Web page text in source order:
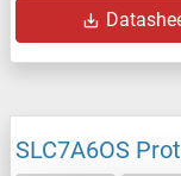
SLC7A6OS